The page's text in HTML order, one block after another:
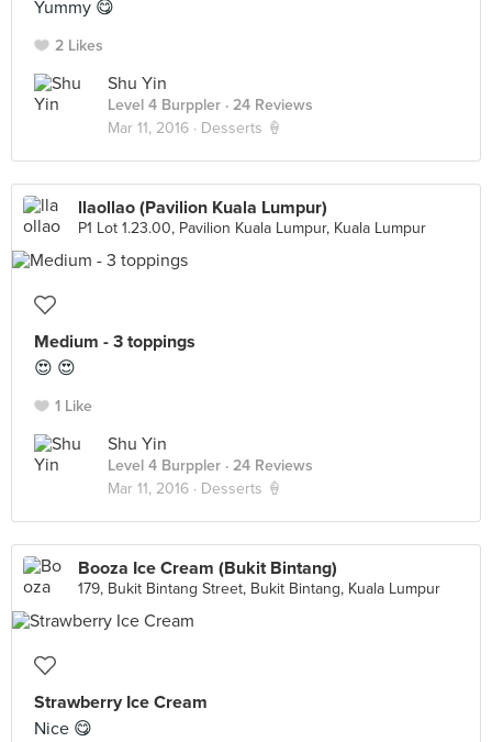
Yummy 😋
2 Likes
Shu Yin
Level 4 Burppler · 24 Reviews
Mar 11, 2016 · Desserts 🍦
llaollao (Pavilion Kuala Lumpur)
P1 Lot 1.23.00, Pavilion Kuala Lumpur, Kuala Lumpur
Medium - 3 toppings
😍 😍
1 Like
Shu Yin
Level 4 Burppler · 24 Reviews
Mar 11, 2016 · Desserts 🍦
Booza Ice Cream (Bukit Bintang)
179, Bukit Bintang Street, Bukit Bintang, Kuala Lumpur
Strawberry Ice Cream
Nice 😋